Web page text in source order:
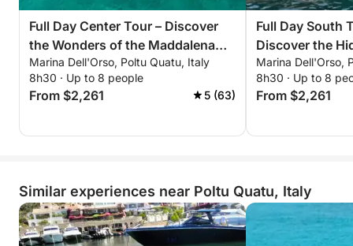
Full Day Center Tour – Discover
the Wonders of the Maddalena
Archipelago
Marina Dell'Orso, Poltu Quatu, Italy
8h30 · Up to 8 people
From $2,261 5 (63)
Full Day South Tour Adventure –
Discover the
Southern
Marina Dell'Orso,
8h30 · Up to 8
From $2,261
Similar experiences near Poltu Quatu, Italy